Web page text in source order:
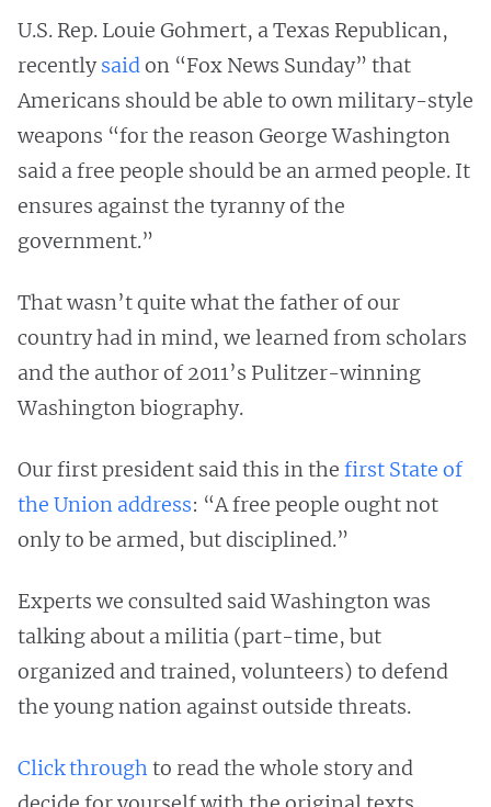
U.S. Rep. Louie Gohmert, a Texas Republican,
recentlysaidon “Fox News Sunday” that
Americans should be able to own military-style
weapons “for the reason George Washington
said a free people should be an armed people. It
ensures against the tyranny of the
government.”
That wasn’t quite what the father of our
country had in mind, we learned from scholars
and the author of 2011’s Pulitzer-winning
Washington biography.
Our first president said this in the first State of
the Union address: “A free people ought not
only to be armed, but disciplined.”
Experts we consulted said Washington was
talking about a militia (part-time, but
organized and trained, volunteers) to defend
the young nation against outside threats.
Click throughto read the whole story and